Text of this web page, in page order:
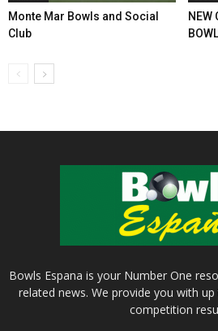
Monte Mar Bowls and Social
Club
NEW
Bowls Espana is your Number One
related news. We provide you with
competition